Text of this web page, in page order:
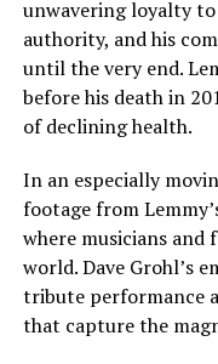
unwavering loyalty
authority, and his
until the very end.
before his death in
of declining health.
In an especially
footage from
where musicians and
world. Dave Grohl’s
tribute performance
that capture the